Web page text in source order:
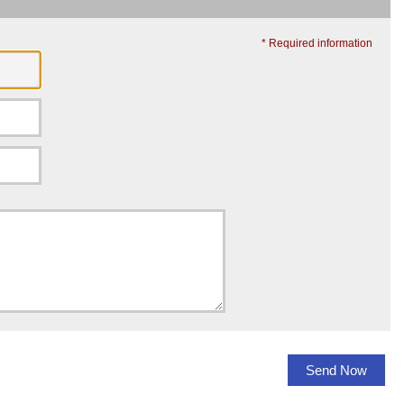
* Required information